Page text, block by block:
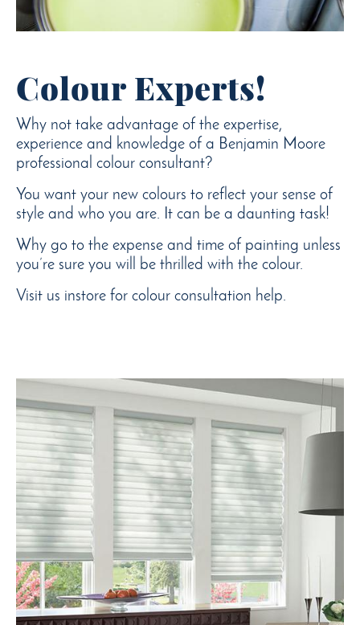
Colour Experts!
Why not take advantage of the expertise,
experience and knowledge of a Benjamin Moore
professional colour consultant?
You want your new colours to reflect your sense of
style and who you are. It can be a daunting task!
Why go to the expense and time of painting unless
you’re sure you will be thrilled with the colour.
Visit us instore for colour consultation help.